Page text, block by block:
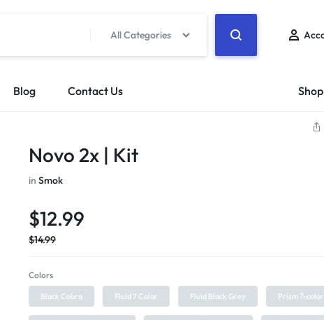
All Categories
Blog Contact Us
Novo 2x | Kit
inSmok
$12.99
$14.99
Colors
Black Cobra Fluid 7 Color Fluid Black Grey Prism 7-